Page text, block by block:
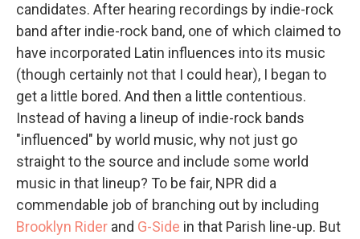
candidates. After hearing recordings by indie-rock
band after indie-rock band, one of which claimed to
have incorporated Latin influences into its music
(though certainly not that I could hear), I began to
get a little bored. And then a little contentious.
Instead of having a lineup of indie-rock bands
"influenced" by world music, why not just go
straight to the source and include some world
music in that lineup? To be fair, NPR did a
commendable job of branching out by including
Brooklyn Rider and G-Side in that Parish line-up. But